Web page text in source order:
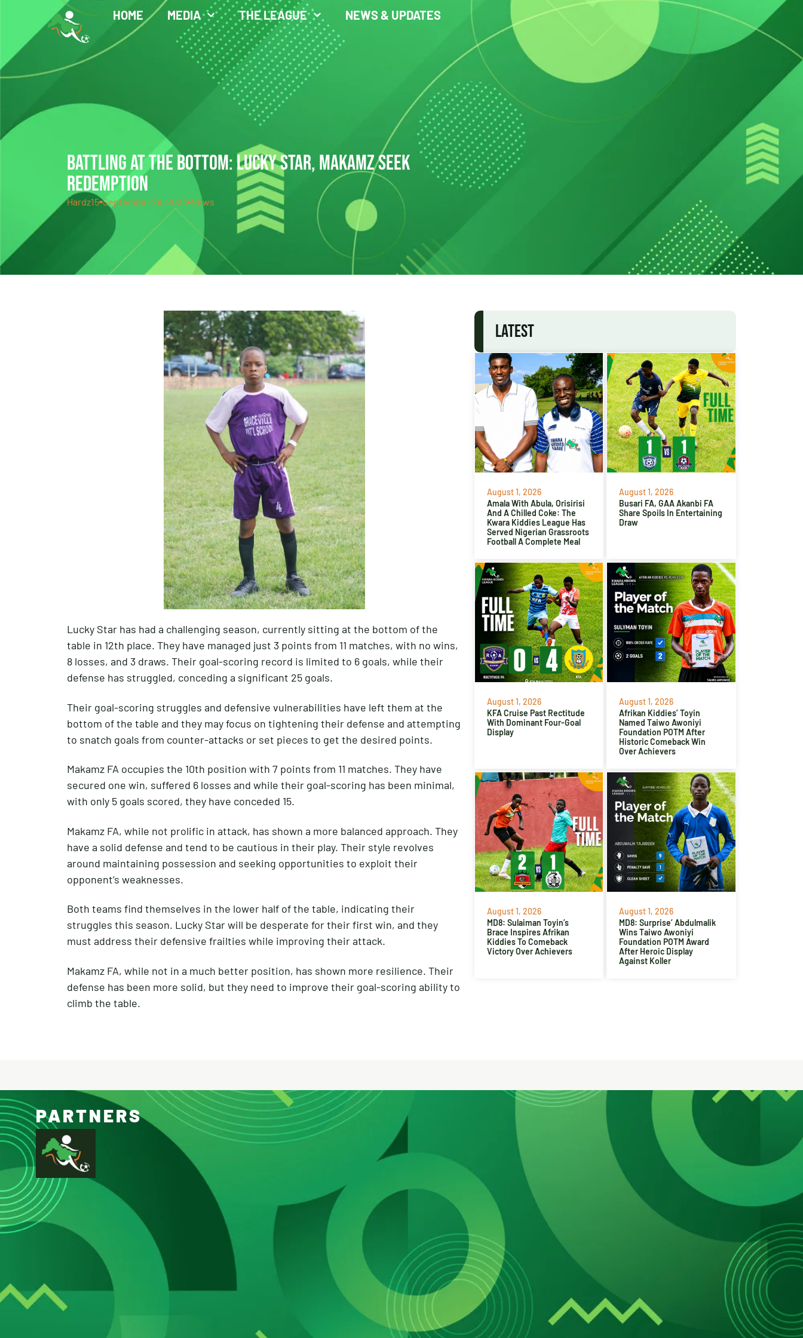
HOME MEDIA THE LEAGUE NEWS & UPDATES
BATTLING AT THE BOTTOM: LUCKY STAR, MAKAMZ SEEK
REDEMPTION
Hardz15 September 29, 2023 News
Lucky Star has had a challenging season, currently sitting at the bottom of the
table in 12th place. They have managed just 3 points from 11 matches, with no wins,
8 losses, and 3 draws. Their goal-scoring record is limited to 6 goals, while their
defense has struggled, conceding a significant 25 goals.
Their goal-scoring struggles and defensive vulnerabilities have left them at the
bottom of the table and they may focus on tightening their defense and attempting
to snatch goals from counter-attacks or set pieces to get the desired points.
Makamz FA occupies the 10th position with 7 points from 11 matches. They have
secured one win, suffered 6 losses and while their goal-scoring has been minimal,
with only 5 goals scored, they have conceded 15.
Makamz FA, while not prolific in attack, has shown a more balanced approach. They
have a solid defense and tend to be cautious in their play. Their style revolves
around maintaining possession and seeking opportunities to exploit their
opponent’s weaknesses.
Both teams find themselves in the lower half of the table, indicating their
struggles this season. Lucky Star will be desperate for their first win, and they
must address their defensive frailties while improving their attack.
Makamz FA, while not in a much better position, has shown more resilience. Their
defense has been more solid, but they need to improve their goal-scoring ability to
climb the table.
LATEST
August 1, 2026
Amala With Abula, Orisirisi
And A Chilled Coke: The
Kwara Kiddies League Has
Served Nigerian Grassroots
Football A Complete Meal
August 1, 2026
Busari FA, GAA Akanbi FA
Share Spoils In Entertaining
Draw
August 1, 2026
KFA Cruise Past Rectitude
With Dominant Four-Goal
Display
August 1, 2026
Afrikan Kiddies’ Toyin
Named Taiwo Awoniyi
Foundation POTM After
Historic Comeback Win
Over Achievers
August 1, 2026
MD8: Sulaiman Toyin’s
Brace Inspires Afrikan
Kiddies To Comeback
Victory Over Achievers
August 1, 2026
MD8: Surprise’ Abdulmalik
Wins Taiwo Awoniyi
Foundation POTM Award
After Heroic Display
Against Koller
PARTNERS